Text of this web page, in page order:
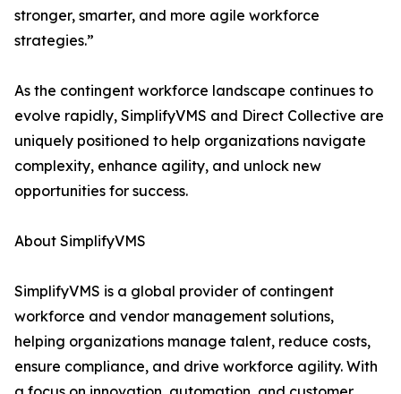
stronger, smarter, and more agile workforce
strategies.”
As the contingent workforce landscape continues to
evolve rapidly, SimplifyVMS and Direct Collective are
uniquely positioned to help organizations navigate
complexity, enhance agility, and unlock new
opportunities for success.
About SimplifyVMS
SimplifyVMS is a global provider of contingent
workforce and vendor management solutions,
helping organizations manage talent, reduce costs,
ensure compliance, and drive workforce agility. With